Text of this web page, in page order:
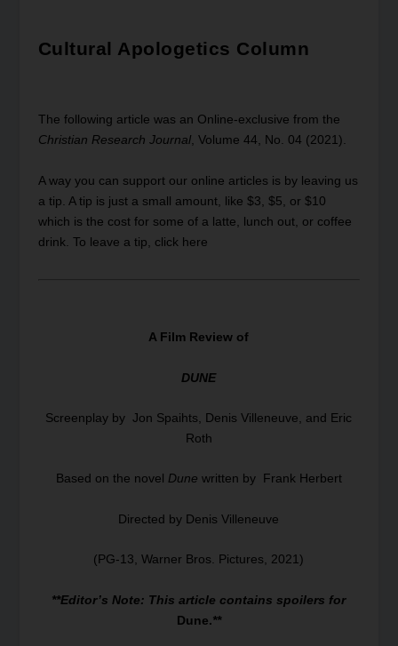
Cultural Apologetics Column
The following article was an Online-exclusive from the
Christian Research Journal, Volume 44, No. 04 (2021).
A way you can support our online articles is by leaving us
a tip. A tip is just a small amount, like $3, $5, or $10
which is the cost for some of a latte, lunch out, or coffee
drink. To leave a tip, click here
A Film Review of
DUNE
Screenplay by Jon Spaihts, Denis Villeneuve, and Eric
Roth
Based on the novel Dune written by Frank Herbert
Directed by Denis Villeneuve
(PG-13, Warner Bros. Pictures, 2021)
**Editor’s Note: This article contains spoilers for
Dune.**